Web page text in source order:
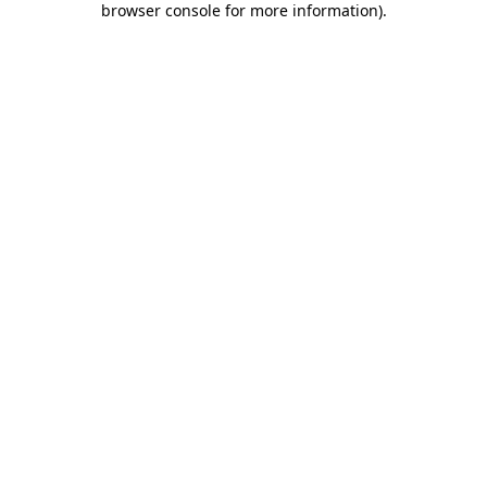
browser console for more information).